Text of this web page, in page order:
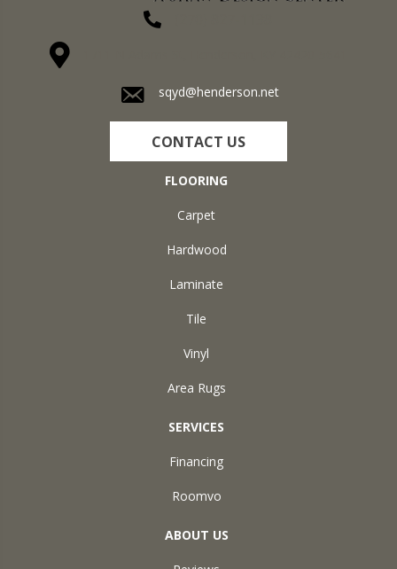
sqyd@henderson.net
CONTACT US
FLOORING
Carpet
Hardwood
Laminate
Tile
Vinyl
Area Rugs
SERVICES
Financing
Roomvo
ABOUT US